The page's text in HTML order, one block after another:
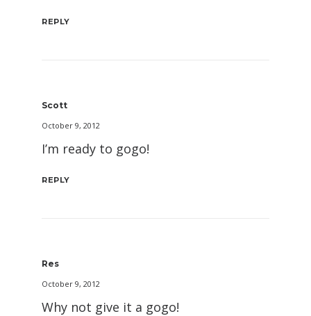
REPLY
Scott
October 9, 2012
I’m ready to gogo!
REPLY
Res
October 9, 2012
Why not give it a gogo!